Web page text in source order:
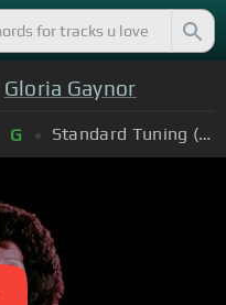
Gloria Gaynor
G Standard Tuning (EADGBE)